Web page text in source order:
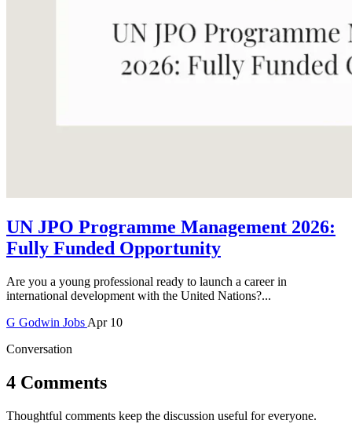
UN JPO Programme Management 2026:
Fully Funded Opportunity
Are you a young professional ready to launch a career in
international development with the United Nations?...
G Godwin Jobs Apr 10
Conversation
4 Comments
Thoughtful comments keep the discussion useful for everyone.